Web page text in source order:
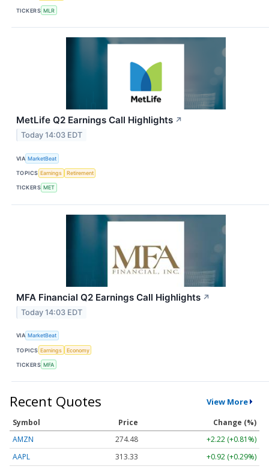
TICKERS MLR
MetLife Q2 Earnings Call Highlights ↗
Today 14:03 EDT
VIA MarketBeat
TOPICS Earnings Retirement
TICKERS MET
MFA Financial Q2 Earnings Call Highlights ↗
Today 14:03 EDT
VIA MarketBeat
TOPICS Earnings Economy
TICKERS MFA
Recent Quotes View More
Symbol Price
Change (%)
AMZN
274.48
+2.22 (+0.81%)
AAPL
313.33 +0.92 (+0.29%)